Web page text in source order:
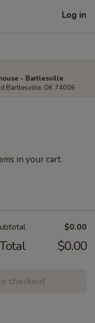
Log in
- Bartlesville
Bartlesville, OK 74006
in your cart.
$0.00
Total $0.00
checkout